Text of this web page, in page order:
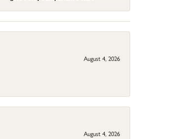
August 4, 2026
August 4, 2026